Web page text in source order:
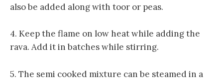
also be added along with toor or peas.
4. Keep the flame on low heat while adding the
rava. Add it in batches while stirring.
5. The semi cooked mixture can be steamed in a